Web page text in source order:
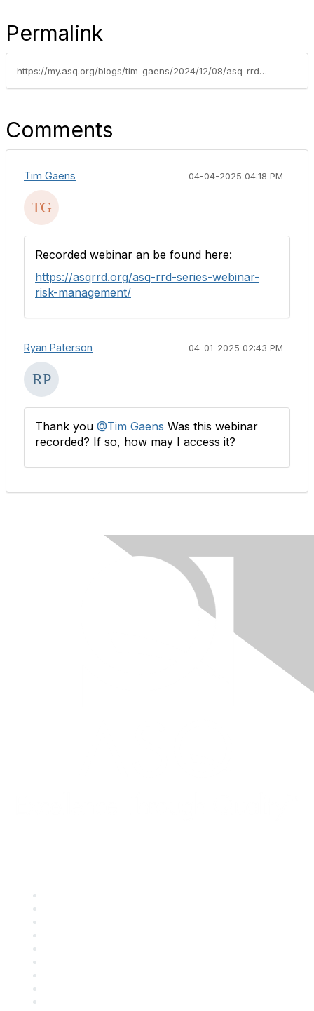
Permalink
https://my.asq.org/blogs/tim-gaens/2024/12/08/asq-rrd-series-webinar-hazard-analysis-centered-ri
Comments
Tim Gaens 04-04-2025 04:18 PM
Recorded webinar an be found here:
https://asqrrd.org/asq-rrd-series-webinar-
risk-management/
Ryan Paterson 04-01-2025 02:43 PM
Thank you @Tim Gaens Was this webinar
recorded? If so, how may I access it?